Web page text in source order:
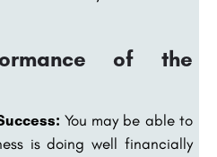
of the
You may be able to
is doing well financially